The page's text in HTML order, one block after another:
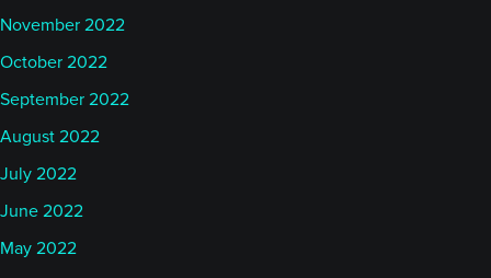
November 2022
October 2022
September 2022
August 2022
July 2022
June 2022
May 2022